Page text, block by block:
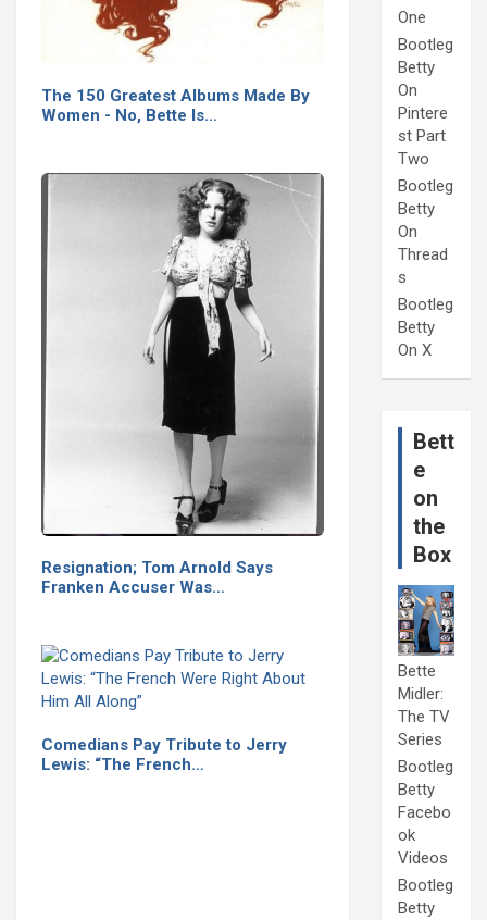
The 150 Greatest Albums Made By
Women - No, Bette Is…
Resignation; Tom Arnold Says
Franken Accuser Was…
Comedians Pay Tribute to Jerry
Lewis: “The French…
One
Bootleg
Betty
On
Pintere
st Part
Two
Bootleg
Betty
On
Thread
s
Bootleg
Betty
On X
Bett
e
on
the
Box
Bette
Midler:
The TV
Series
Bootleg
Betty
Facebo
ok
Videos
Bootleg
Betty